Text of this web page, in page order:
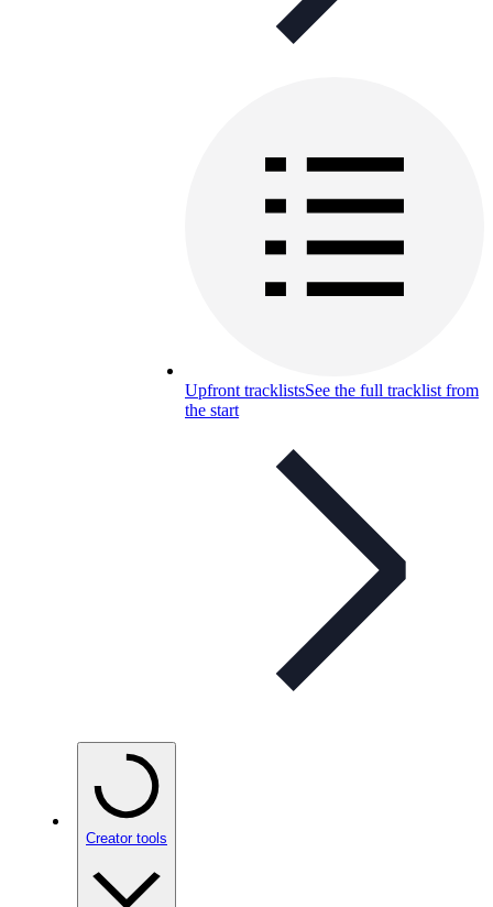
Upfront tracklistsSee the full tracklist from
the start
Creator tools